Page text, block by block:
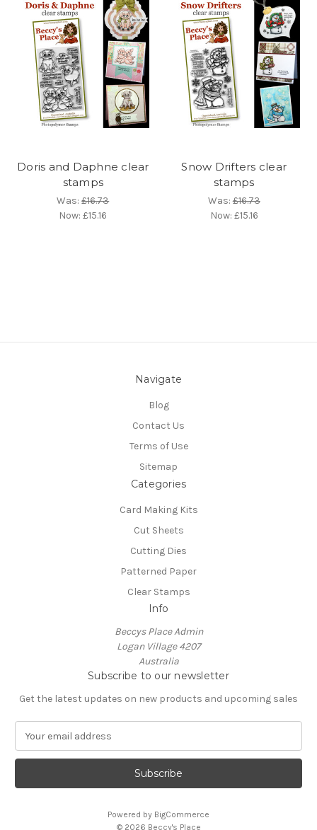
Doris and Daphne clear
stamps
Was:£16.73
Now:£15.16
Snow Drifters clear
stamps
Was:£16.73
Now: £15.16
Navigate
Blog
Contact Us
Terms of Use
Sitemap
Categories
Card Making Kits
Cut Sheets
Cutting Dies
Patterned Paper
Clear Stamps
Info
Beccys Place Admin
Logan Village 4207
Australia
Subscribe to our newsletter
Get the latest updates on new products and upcoming sales
a
l
Powered by BigCommerce
© 2026 Beccy's Place